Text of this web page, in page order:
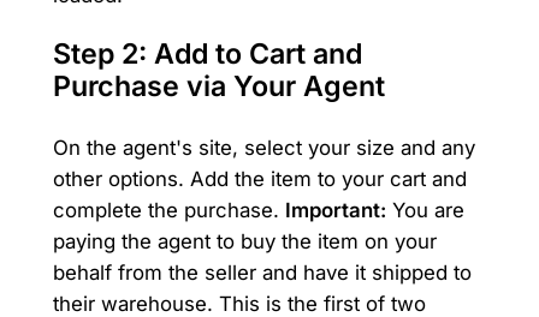
Step 2: Add to Cart and
Purchase via Your Agent
On the agent's site, select your size and any
other options. Add the item to your cart and
complete the purchase. Important: You are
paying the agent to buy the item on your
behalf from the seller and have it shipped to
their warehouse. This is the first of two